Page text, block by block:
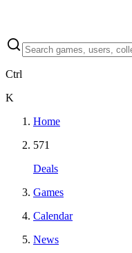
Ctrl
K
Home
571
Deals
Games
Calendar
News